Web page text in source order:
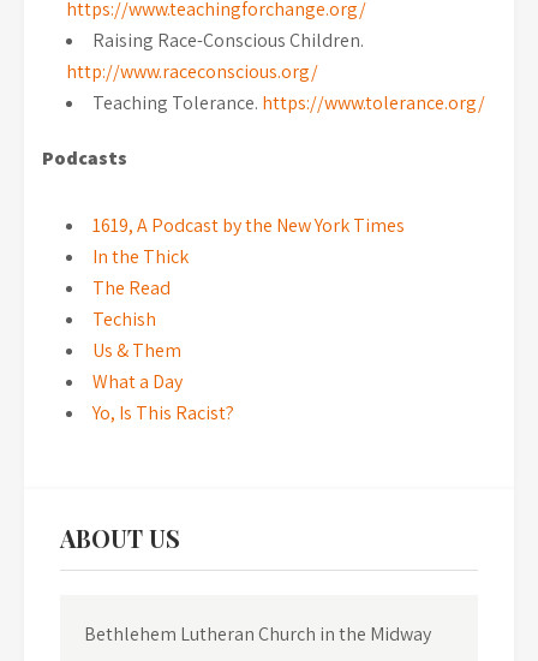
https://www.teachingforchange.org/
Raising Race-Conscious Children.
http://www.raceconscious.org/
Teaching Tolerance. https://www.tolerance.org/
Podcasts
1619, A Podcast by the New York Times
In the Thick
The Read
Techish
Us & Them
What a Day
Yo, Is This Racist?
ABOUT US
Bethlehem Lutheran Church in the Midway